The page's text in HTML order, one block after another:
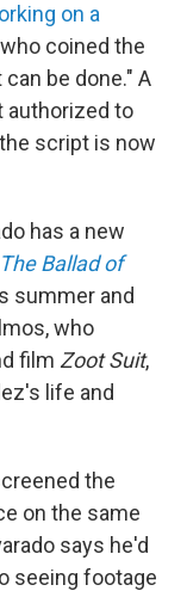
on a
coined the
be done." A
authorized to
script is now
has a new
Ballad of
summer and
who
film Zoot Suit,
life and
the
on the same
says he'd
seeing footage